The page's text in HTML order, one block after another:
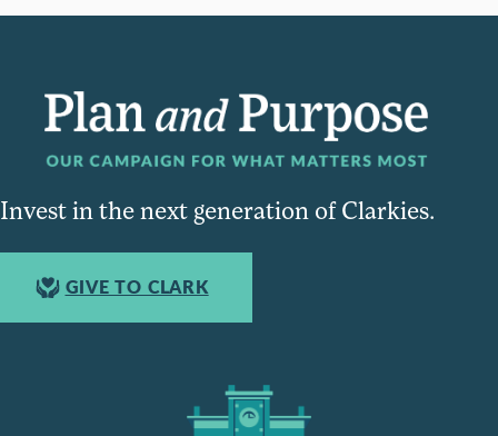
Invest in the next generation of Clarkies.
GIVE TO CLARK